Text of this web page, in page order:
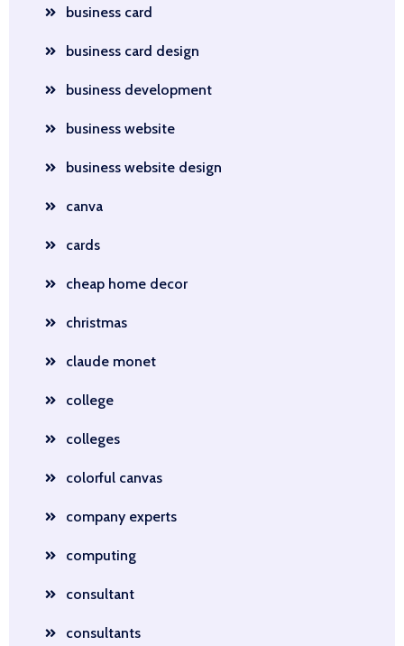
business card
business card design
business development
business website
business website design
canva
cards
cheap home decor
christmas
claude monet
college
colleges
colorful canvas
company experts
computing
consultant
consultants